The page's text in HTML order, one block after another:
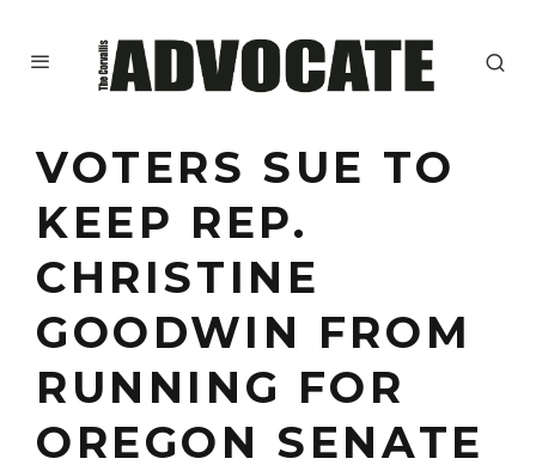
VOTERS SUE TO
KEEP REP.
CHRISTINE
GOODWIN FROM
RUNNING FOR
OREGON SENATE